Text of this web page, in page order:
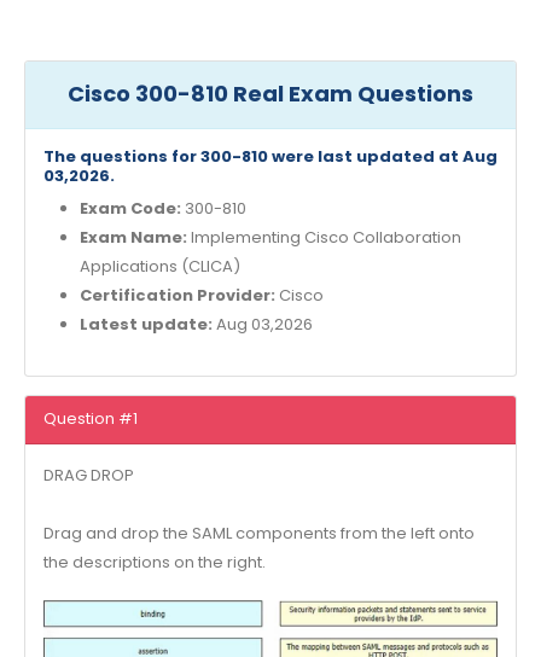
Cisco 300-810 Real Exam Questions
The questions for 300-810 were last updated at Aug
03,2026.
Exam Code: 300-810
Exam Name: Implementing Cisco Collaboration
Applications (CLICA)
Certification Provider: Cisco
Latest update: Aug 03,2026
Question #1
DRAG DROP
Drag and drop the SAML components from the left onto
the descriptions on the right.